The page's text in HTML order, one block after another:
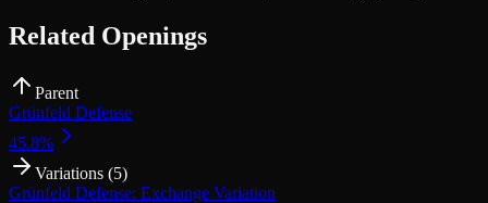
Related Openings
Parent
Grünfeld Defense
45.8%
Variations (5)
Grünfeld Defense: Exchange Variation